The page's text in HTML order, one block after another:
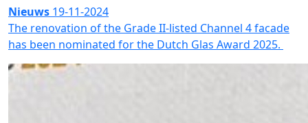
Nieuws 19-11-2024
The renovation of the Grade II-listed Channel 4 facade
has been nominated for the Dutch Glas Award 2025.